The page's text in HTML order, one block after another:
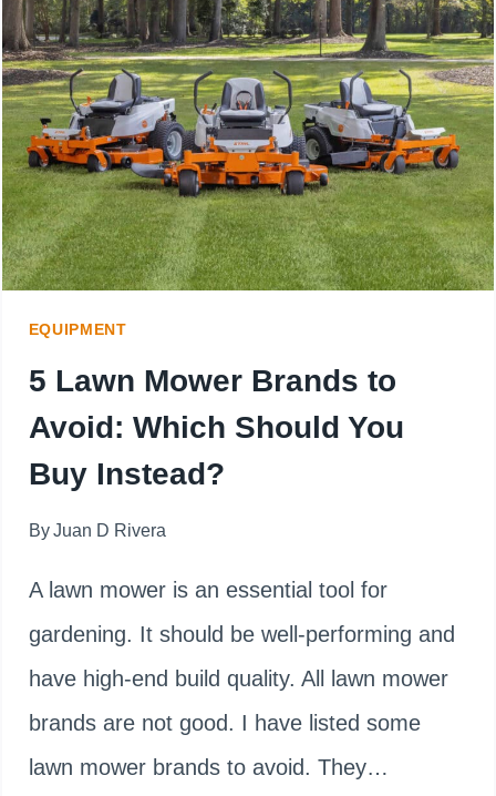
ONLY
STARTS
WITH
STARTER
FLUID
(AND
FIX
IT)
EQUIPMENT
5 Lawn Mower Brands to
Avoid: Which Should You
Buy Instead?
By Juan D Rivera
A lawn mower is an essential tool for
gardening. It should be well-performing and
have high-end build quality. All lawn mower
brands are not good. I have listed some
lawn mower brands to avoid. They…